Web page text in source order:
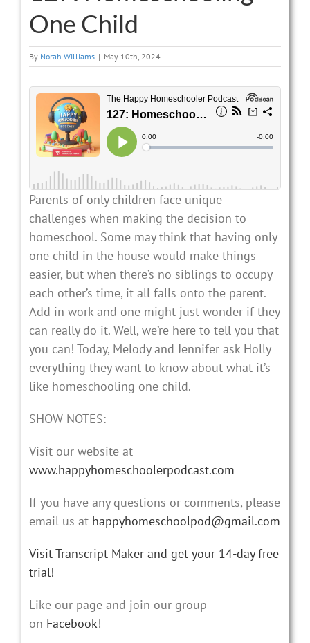
One Child
By Norah Williams | May 10th, 2024
Parents of only children face unique
challenges when making the decision to
homeschool. Some may think that having only
one child in the house would make things
easier, but when there’s no siblings to occupy
each other’s time, it all falls onto the parent.
Add in work and one might just wonder if they
can really do it. Well, we’re here to tell you that
you can! Today, Melody and Jennifer ask Holly
everything they want to know about what it’s
like homeschooling one child.
SHOW NOTES:
Visit our website at
www.happyhomeschoolerpodcast.com
If you have any questions or comments, please
email us at happyhomeschoolpod@gmail.com
Visit Transcript Maker and get your 14-day free
trial!
Like our page and join our group
on Facebook!